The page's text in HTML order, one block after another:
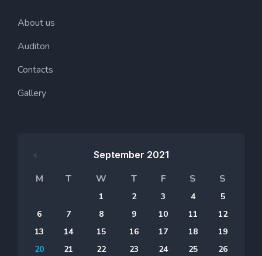
About us
Auditon
Contacts
Gallery
September 2021
M T W T F S S
1 2 3 4
5
6
7 8 9 10 11
12
13
14 15 16 17 18
19
20
21 22 23 24 25 26